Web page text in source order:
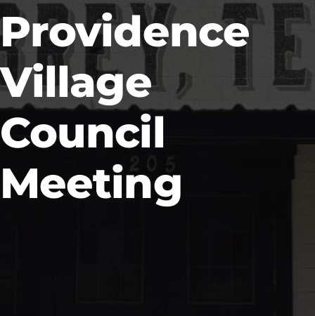
Providence
Village
Council
Meeting